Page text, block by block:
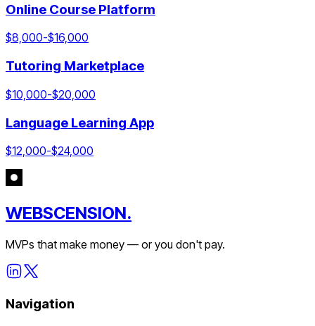
Online Course Platform
$8,000-$16,000
Tutoring Marketplace
$10,000-$20,000
Language Learning App
$12,000-$24,000
WEBSCENSION.
MVPs that make money — or you don't pay.
Navigation